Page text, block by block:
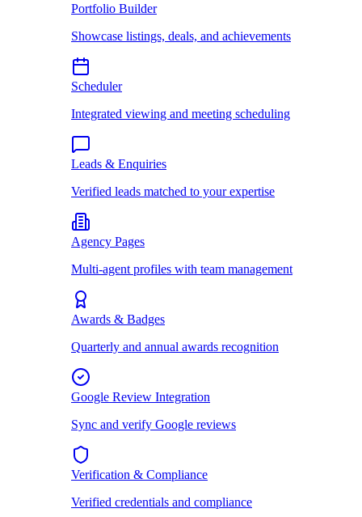
Portfolio Builder
Showcase listings, deals, and achievements
Scheduler
Integrated viewing and meeting scheduling
Leads & Enquiries
Verified leads matched to your expertise
Agency Pages
Multi-agent profiles with team management
Awards & Badges
Quarterly and annual awards recognition
Google Review Integration
Sync and verify Google reviews
Verification & Compliance
Verified credentials and compliance